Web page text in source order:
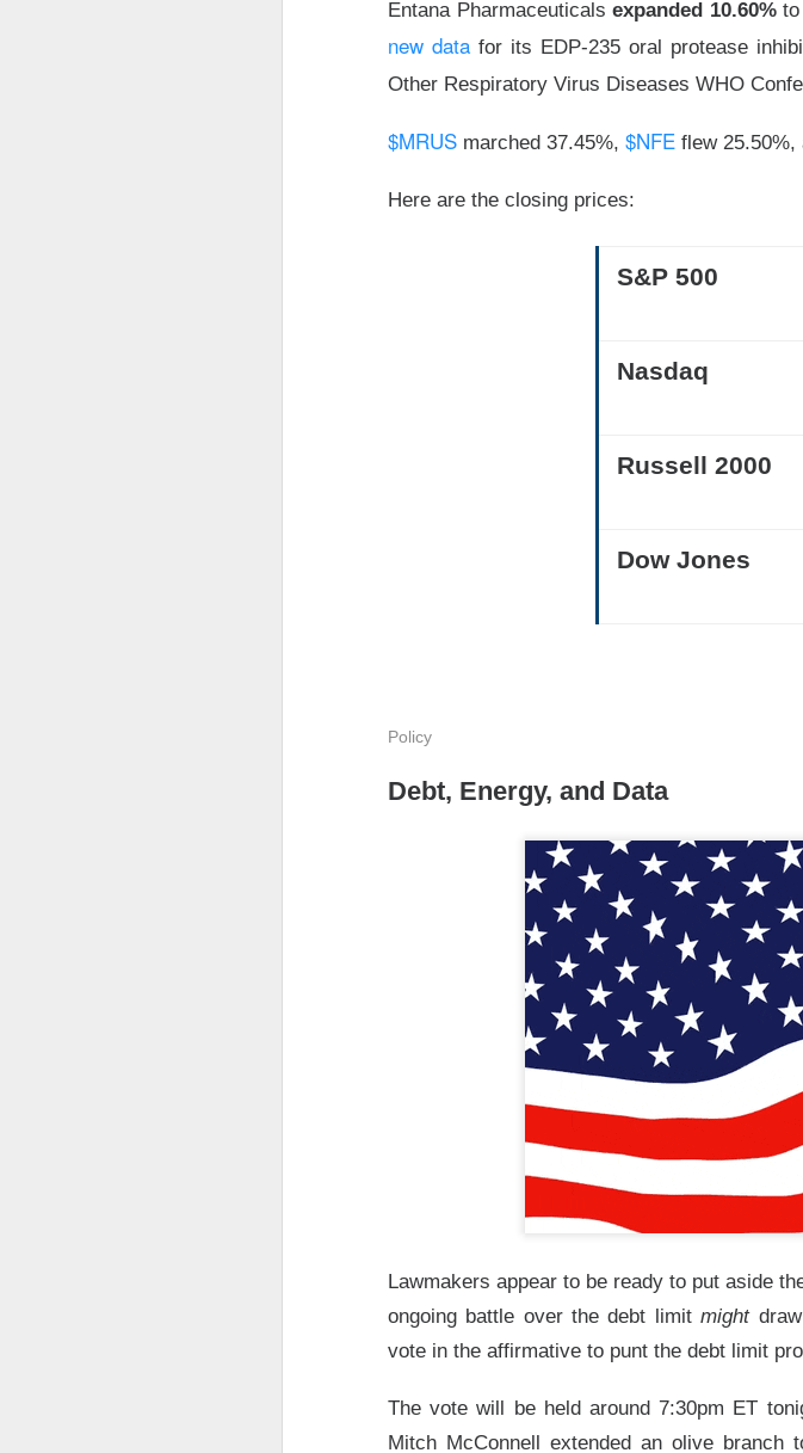
Entana Pharmaceuticalsexpanded 10.60%to
new datafor its EDP-235 oral protease
Other Respiratory Virus Diseases WHO
$MRUS marched 37.45%, $NFE flew 25.50%,
Here are the closing prices:
S&P 500
Nasdaq
Russell 2000
Dow Jones
Policy
Debt, Energy, and Data
Lawmakers appear to be ready to put aside
ongoing battle over the debt limitmightdraw
vote in the affirmative to punt the debt limit
The vote will be held around 7:30pm ET
Mitch McConnell extended an olive
thought everyone was shifting over to data
The RIP: $MARA ( ▼ 5.25% ) rose 0.9% after
$174.9M vs. $209.4M expected
profit expected
. A $343M digital-asset fair-
and BTC holdings shrank 29%. MARA is pushing
capacity expands from 1.9GW toward 4.8GW.
produce revenue; more power without better
quarter expectations Thursday and issued a
Shares cratered after hours as the slowdown
$TTD plunged 25% after hours.
revenue rose 3% to $715M versus $751M
$271M one year earlier.
The third-quarter forecast is the fire alarm:
analysts anticipated. Management
stop the deceleration. Revenue growth and
internet story starts looking like lost market
The Community Read: The $TTD room is
Celsius Loses Its Fizz
Celsius Holdings, the energy-drink maker behind